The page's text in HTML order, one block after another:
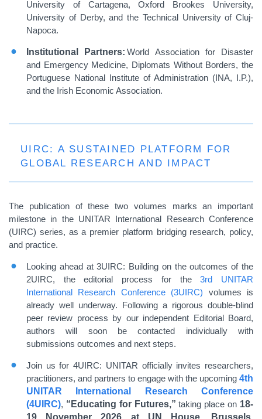
University of Cartagena, Oxford Brookes University,
University of Derby, and the Technical University of Cluj-
Napoca.
Institutional Partners: World Association for Disaster
and Emergency Medicine, Diplomats Without Borders, the
Portuguese National Institute of Administration (INA, I.P.),
and the Irish Economic Association.
UIRC: A SUSTAINED PLATFORM FOR
GLOBAL RESEARCH AND IMPACT
The publication of these two volumes marks an important
milestone in the UNITAR International Research Conference
(UIRC) series, as a premier platform bridging research, policy,
and practice.
Looking ahead at 3UIRC: Building on the outcomes of the
2UIRC, the editorial process for the3rd UNITAR
International Research Conference (3UIRC) volumes is
already well underway. Following a rigorous double‑blind
peer review process by our independent Editorial Board,
authors will soon be contacted individually with
submissions outcomes and next steps.
Join us for 4UIRC: UNITAR officially invites researchers,
practitioners, and partners to engage with the upcoming 4th
UNITAR International Research Conference
(4UIRC), “Educating for Futures,” taking place on 18-
19 November 2026 at UN House, Brussels,